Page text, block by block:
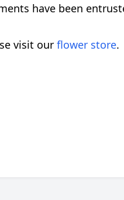
have been
visit our flower store.